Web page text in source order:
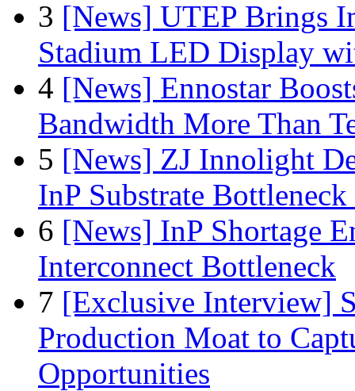
3 [News] UTEP Brings
Stadium LED Display
4 [News] Ennostar
Bandwidth More Than
5 [News] ZJ Innolight
InP Substrate
6 [News] InP Shortage
Interconnect Bottleneck
7 [Exclusive Interview]
Production Moat to
Opportunities